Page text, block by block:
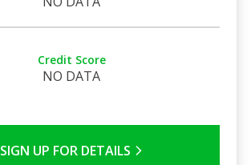
Credit Score
NO DATA
SIGN UP FOR DETAILS